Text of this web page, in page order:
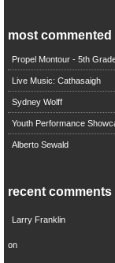
most commented
Propel Montour - 5th
Live Music: Cathasaigh
Sydney Wolff
Youth Performance
Alberto Sewald
recent comments
Larry Franklin
on